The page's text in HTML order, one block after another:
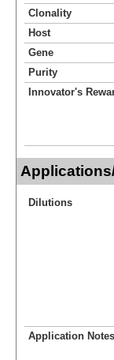
Clonality
Host
Gene
Purity
Innovator's
Dilutions
Application Notes